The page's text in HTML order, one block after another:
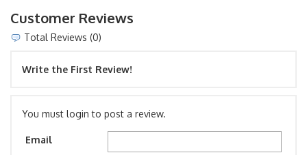
Customer Reviews
Total Reviews (0)
Write the First Review!
You must login to post a review.
Email